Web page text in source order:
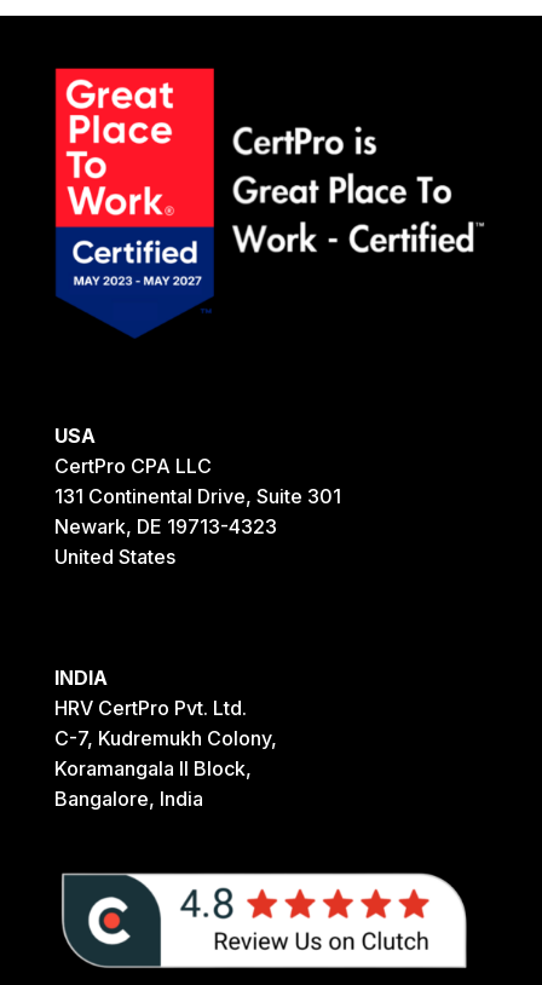
USA
CertPro CPA LLC
131 Continental Drive, Suite 301
Newark, DE 19713-4323
United States
INDIA
HRV CertPro Pvt. Ltd.
C-7, Kudremukh Colony,
Koramangala II Block,
Bangalore, India